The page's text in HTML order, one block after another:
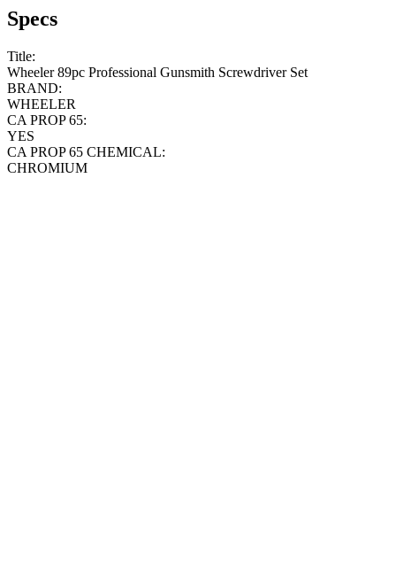
Specs
Title:
Wheeler 89pc Professional Gunsmith Screwdriver Set
BRAND:
WHEELER
CA PROP 65:
YES
CA PROP 65 CHEMICAL:
CHROMIUM